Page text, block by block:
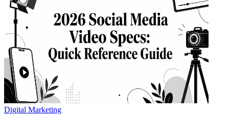
Digital Marketing